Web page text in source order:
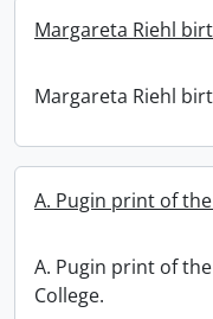
Margareta Riehl
Margareta Riehl
A. Pugin print of
A. Pugin print of
College.